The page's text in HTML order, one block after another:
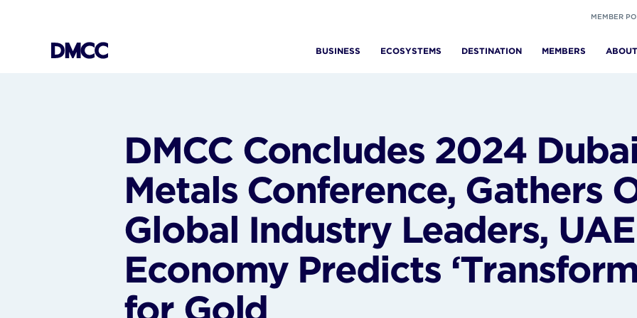
MEMBER
BUSINESS
ECOSYSTEMS DESTINATION MEMBERS ABOUT
DMCC Concludes 2024
Metals Conference, Gathers
Global Industry Leaders,
Economy Predicts
for Gold